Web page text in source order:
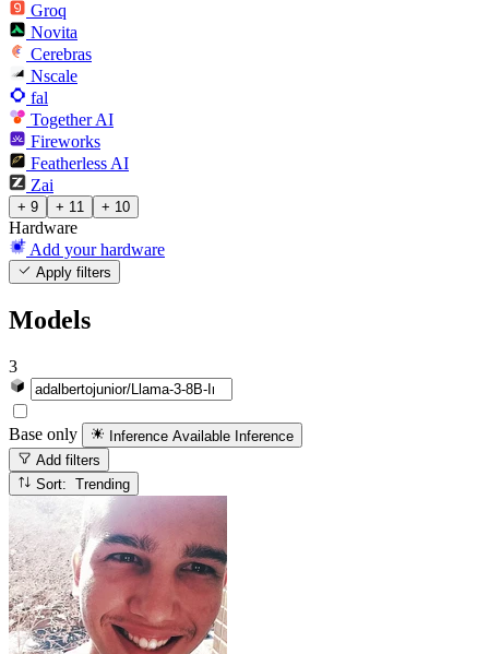
Groq
Novita
Cerebras
Nscale
fal
Together AI
Fireworks
Featherless AI
Zai
+ 9 + 11 + 10
Hardware
Add your hardware
Apply filters
Models
3
Base only Inference Available Inference
Add filters
Sort: Trending